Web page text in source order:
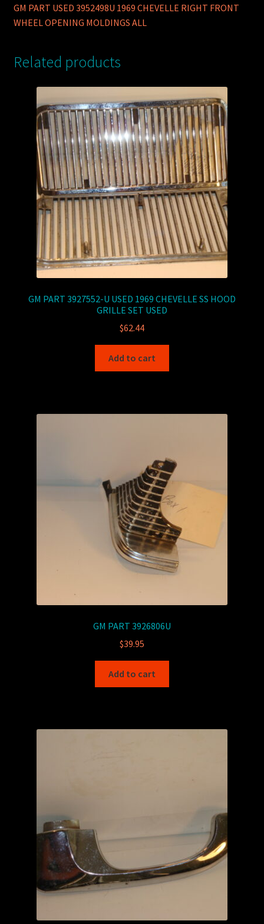
GM PART USED 3952498U 1969 CHEVELLE RIGHT FRONT
WHEEL OPENING MOLDINGS ALL
Related products
GM PART 3927552-U USED 1969 CHEVELLE SS HOOD
GRILLE SET USED
$62.44
Add to cart
GM PART 3926806U
$39.95
Add to cart